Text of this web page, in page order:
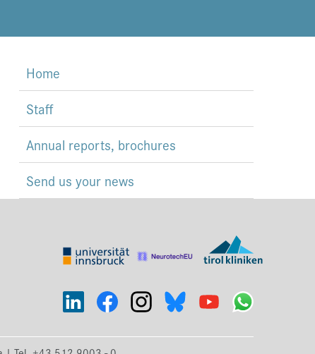
Home
Staff
Annual reports, brochures
Send us your news